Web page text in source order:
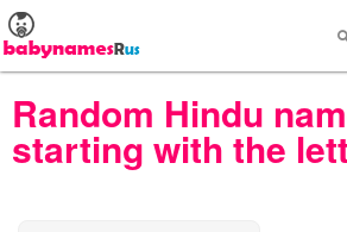
Random Hindu
starting with the